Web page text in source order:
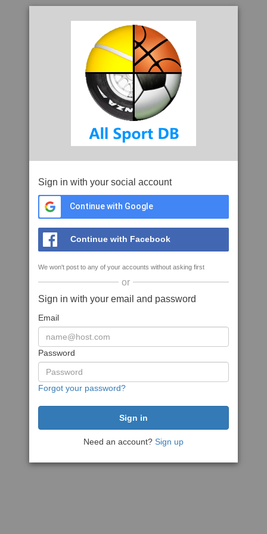
Sign in with your social account
Continue with Google
Continue with Facebook
We won't post to any of your accounts without asking first
or
Sign in with your email and password
Email
Password
Forgot your password?
Need an account? Sign up